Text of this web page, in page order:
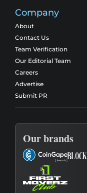
Company
About
Contact Us
Team Verification
Our Editorial Team
Careers
Advertise
Submit PR
Our brands